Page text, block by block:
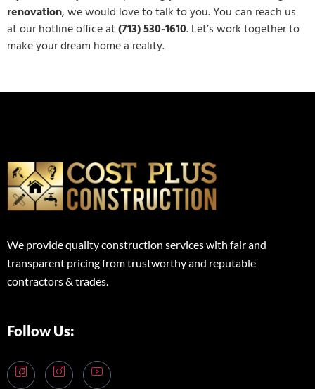
renovation, we would love to talk to you. You can reach us
at our hotline office at(713) 530-1610. Let’s work together to
make your dream home a reality.
We provide quality construction services with fair and
transparent pricing from trustworthy and reputable
contractors & trades.
Follow Us: